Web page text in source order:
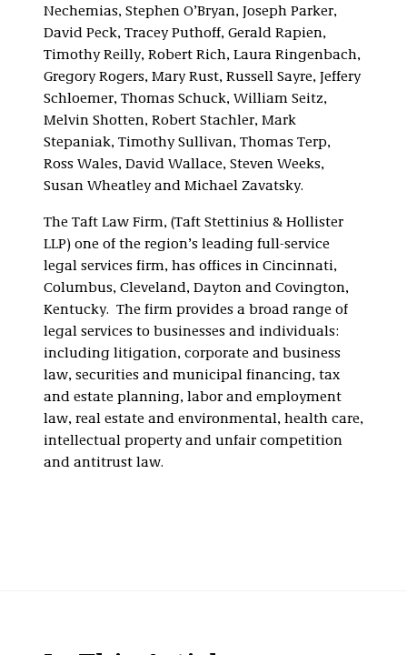
Nechemias, Stephen O’Bryan, Joseph Parker,
David Peck, Tracey Puthoff, Gerald Rapien,
Timothy Reilly, Robert Rich, Laura Ringenbach,
Gregory Rogers, Mary Rust, Russell Sayre, Jeffery
Schloemer, Thomas Schuck, William Seitz,
Melvin Shotten, Robert Stachler, Mark
Stepaniak, Timothy Sullivan, Thomas Terp,
Ross Wales, David Wallace, Steven Weeks,
Susan Wheatley and Michael Zavatsky.
The Taft Law Firm, (Taft Stettinius & Hollister
LLP) one of the region’s leading full-service
legal services firm, has offices in Cincinnati,
Columbus, Cleveland, Dayton and Covington,
Kentucky. The firm provides a broad range of
legal services to businesses and individuals:
including litigation, corporate and business
law, securities and municipal financing, tax
and estate planning, labor and employment
law, real estate and environmental, health care,
intellectual property and unfair competition
and antitrust law.